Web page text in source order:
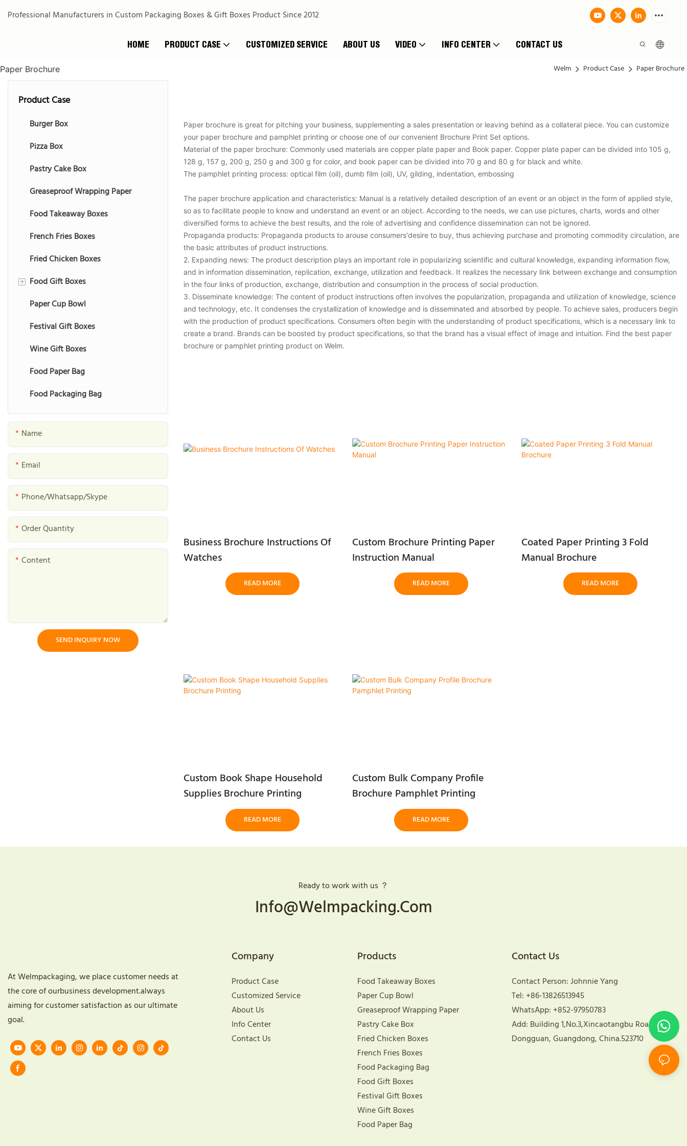
Professional Manufacturers in Custom Packaging Boxes & Gift Boxes Product Since 2012
HOME PRODUCT CASE CUSTOMIZED SERVICE ABOUT US VIDEO INFO CENTER CONTACT US
Paper Brochure Welm Product Case Paper Brochure
Product Case
Burger Box
Pizza Box
Pastry Cake Box
Greaseproof Wrapping Paper
Food Takeaway Boxes
French Fries Boxes
Fried Chicken Boxes
+ Food Gift Boxes
Chocolate Gift Boxes
Macaron Gift Boxes
Cookie Gift Boxes
Fruit Gift Boxes
Nut Gift Boxes
Date Gift Boxes
Seafood Gift Boxes
Mushroom Gift Boxes
Baked Goods Gift Boxes
Bird Nest Gift Box
Halal Gift Boxes
Paper Cup Bowl
Festival Gift Boxes
Wine Gift Boxes
Food Paper Bag
Food Packaging Bag
Name
Email
Phone/whatsapp/skype
Order Quantity
Content
SEND INQUIRY NOW
Paper brochure is great for pitching your business, supplementing a sales presentation or leaving behind as a collateral piece. You can customize
your paper brochure and pamphlet printing or choose one of our convenient Brochure Print Set options.
Material of the paper brochure: Commonly used materials are copper plate paper and Book paper. Copper plate paper can be divided into 105 g,
128 g, 157 g, 200 g, 250 g and 300 g for color, and book paper can be divided into 70 g and 80 g for black and white.
The pamphlet printing process: optical film (oil), dumb film (oil), UV, gilding, indentation, embossing
The paper brochure application and characteristics: Manual is a relatively detailed description of an event or an object in the form of applied style,
so as to facilitate people to know and understand an event or an object. According to the needs, we can use pictures, charts, words and other
diversified forms to achieve the best results, and the role of advertising and confidence dissemination can not be ignored.
Propaganda products: Propaganda products to arouse consumers'desire to buy, thus achieving purchase and promoting commodity circulation, are
the basic attributes of product instructions.
2. Expanding news: The product description plays an important role in popularizing scientific and cultural knowledge, expanding information flow,
and in information dissemination, replication, exchange, utilization and feedback. It realizes the necessary link between exchange and consumption
in the four links of production, exchange, distribution and consumption in the process of social production.
3. Disseminate knowledge: The content of product instructions often involves the popularization, propaganda and utilization of knowledge, science
and technology, etc. It condenses the crystallization of knowledge and is disseminated and absorbed by people. To achieve sales, producers begin
with the production of product specifications. Consumers often begin with the understanding of product specifications, which is a necessary link to
create a brand. Brands can be boosted by product specifications, so that the brand has a visual effect of image and intuition. Find the best paper
brochure or pamphlet printing product on Welm.
Business Brochure Instructions Of
Watches
READ MORE
Custom Brochure Printing Paper
Instruction Manual
READ MORE
Coated Paper Printing 3 Fold
Manual Brochure
READ MORE
Custom Book Shape Household
Supplies Brochure Printing
READ MORE
Custom Bulk Company Profile
Brochure Pamphlet Printing
READ MORE
Ready to work with us ？
Info@welmpacking.com
At Welmpackaging, we place customer needs at
the core of ourbusiness development.always
aiming for customer satisfaction as our ultimate
goal.
Company
Product Case
Customized Service
About Us
Info Center
Contact Us
Products
Food Takeaway Boxes
Paper Cup Bowl
Greaseproof Wrapping Paper
Pastry Cake Box
Fried Chicken Boxes
French Fries Boxes
Food Packaging Bag
Food Gift Boxes
Festival Gift Boxes
Wine Gift Boxes
Food Paper Bag
Contact Us
Contact Person: Johnnie Yang
Tel: +86-13826513945
WhatsApp: +852-97950783
Add: Building 1,No.3,Xincaotangbu Road,
Dongguan, Guangdong, China.523710